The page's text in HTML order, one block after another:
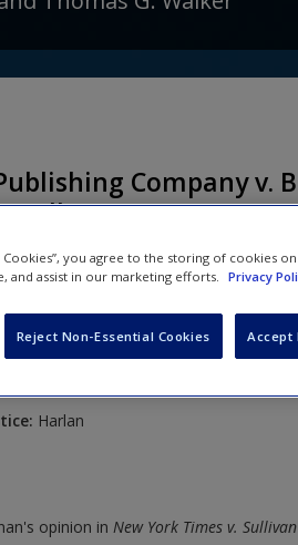
Company v.
Walker (no. 150)
and 389 U.S. 28
1967
Harlan
opinion in New York Times v. Sullivan
Cookies”, you agree to the storing of cookies
and assist in our marketing efforts.
Privacy
Reject Non-Essential Cookies Accept